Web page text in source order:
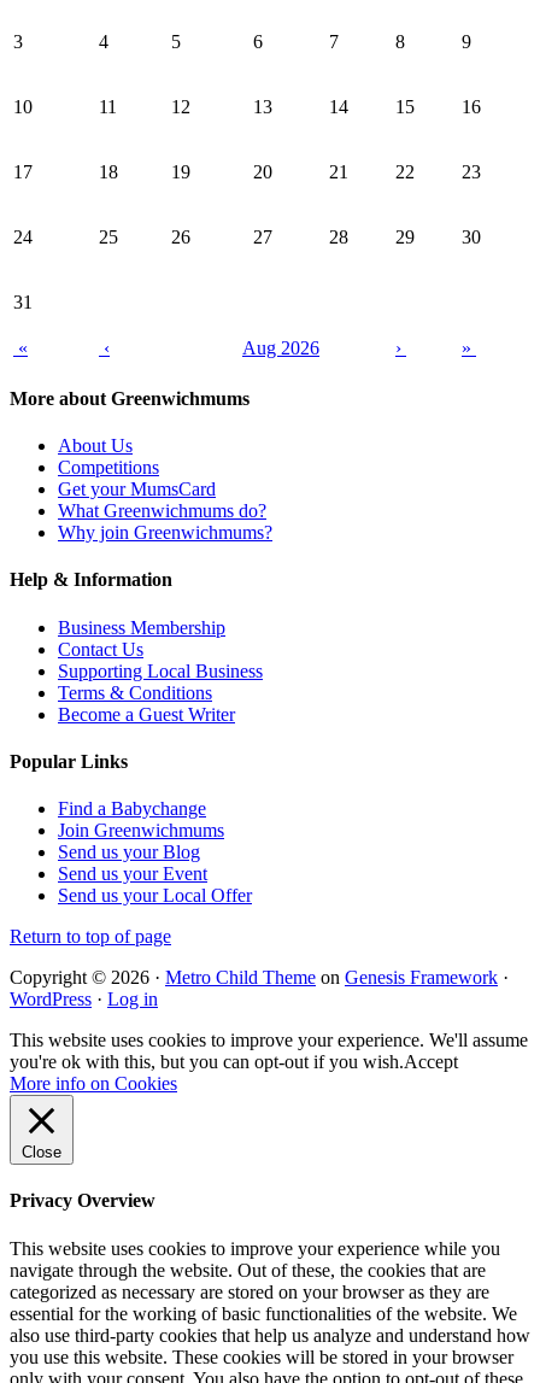
3 4 5 6 7 8 9
10 11 12 13 14 15 16
17 18 19 20 21 22 23
24 25 26 27 28 29 30
31
« ‹ Aug 2026 › »
More about Greenwichmums
About Us
Competitions
Get your MumsCard
What Greenwichmums do?
Why join Greenwichmums?
Help & Information
Business Membership
Contact Us
Supporting Local Business
Terms & Conditions
Become a Guest Writer
Popular Links
Find a Babychange
Join Greenwichmums
Send us your Blog
Send us your Event
Send us your Local Offer
Return to top of page
Copyright © 2026 · Metro Child Theme on Genesis Framework ·
WordPress · Log in
This website uses cookies to improve your experience. We'll assume
you're ok with this, but you can opt-out if you wish.Accept
More info on Cookies
Close
Privacy Overview
This website uses cookies to improve your experience while you
navigate through the website. Out of these, the cookies that are
categorized as necessary are stored on your browser as they are
essential for the working of basic functionalities of the website. We
also use third-party cookies that help us analyze and understand how
you use this website. These cookies will be stored in your browser
only with your consent. You also have the option to opt-out of these